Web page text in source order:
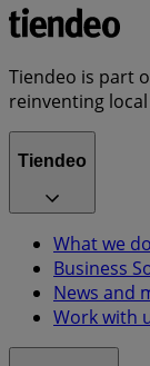
Tiendeo is part
reinventing
Tiendeo
What we do
Business
News and
Work with